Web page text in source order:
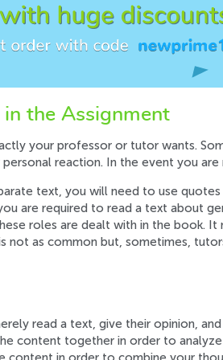
the Assignment
your professor or tutor wants.
reaction. In the event you
text, you will need to use
are required to read a text about
roles are dealt with in the book.
as common but, sometimes,
read a text, give their opinion,
content together in order to